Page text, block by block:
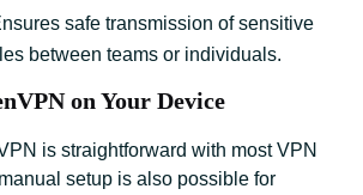
safe transmission of sensitive
between teams or individuals.
on Your Device
is straightforward with most VPN
setup is also possible for